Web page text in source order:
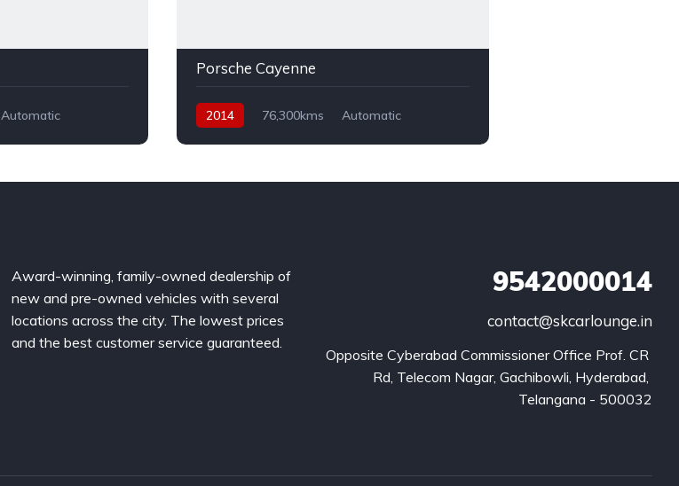
Automatic
Porsche Cayenne
2014 76,300kms
Automatic
Award-winning, family-owned dealership of
new and pre-owned vehicles with several
locations across the city. The lowest prices
and the best customer service guaranteed.
9542000014
contact@skcarlounge.in
Opposite Cyberabad Commissioner Office Prof. CR
Rd, Telecom Nagar, Gachibowli, Hyderabad,
Telangana - 500032